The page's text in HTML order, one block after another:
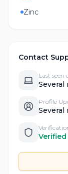
Zinc
Contact
Last
Several
Profile
Several